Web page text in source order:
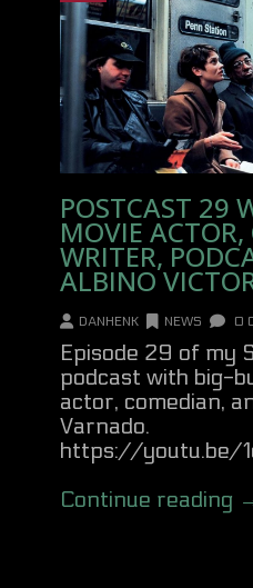
POSTCAST 29
MOVIE
WRITER,
ALBINO
DANHENK NEWS 0
Episode 29 of my
podcast with big-
actor, comedian,
Varnado.
https://youtu.be/
Continue reading